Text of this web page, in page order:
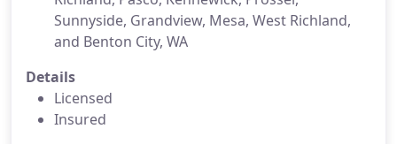
Sunnyside, Grandview, Mesa, West Richland,
and Benton City, WA
Details
Licensed
Insured